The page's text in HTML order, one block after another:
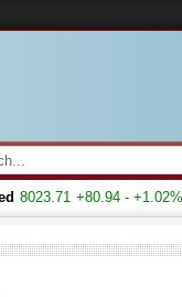
8023.71 +80.94 - +1.02%